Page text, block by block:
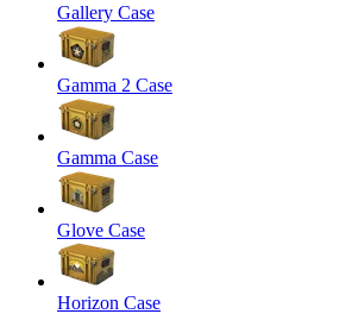
Gallery Case
Gamma 2 Case
Gamma Case
Glove Case
Horizon Case